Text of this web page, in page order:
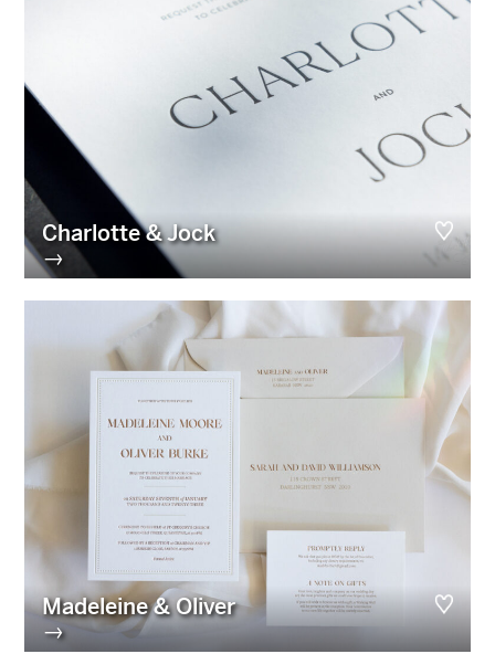
Charlotte & Jock
→
Madeleine & Oliver
→